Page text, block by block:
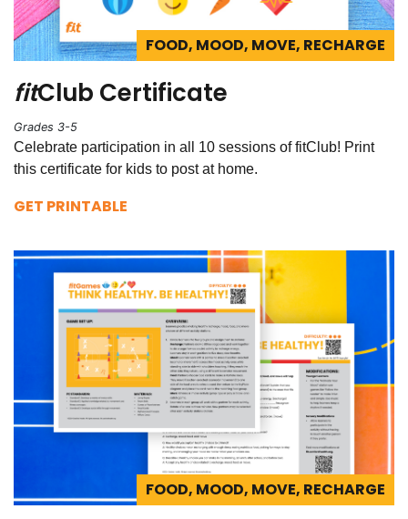
FOOD, MOOD, MOVE, RECHARGE
fitClub Certificate
Grades 3-5
Celebrate participation in all 10 sessions of fitClub! Print
this certificate for kids to post at home.
GET PRINTABLE
FOOD, MOOD, MOVE, RECHARGE